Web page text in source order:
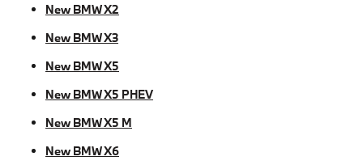
New BMW X2
New BMW X3
New BMW X5
New BMW X5 PHEV
New BMW X5 M
New BMW X6